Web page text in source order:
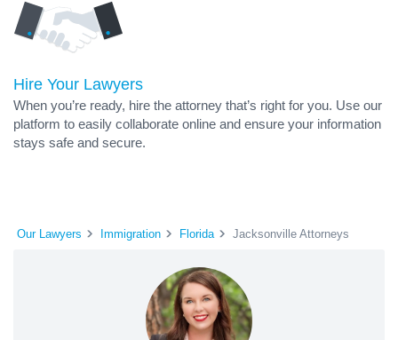
Hire Your Lawyers
When you’re ready, hire the attorney that’s right for you. Use our
platform to easily collaborate online and ensure your information
stays safe and secure.
Our Lawyers Immigration Florida Jacksonville Attorneys